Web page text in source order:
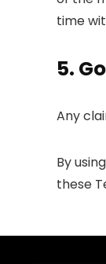
time
5.
Any
By
these